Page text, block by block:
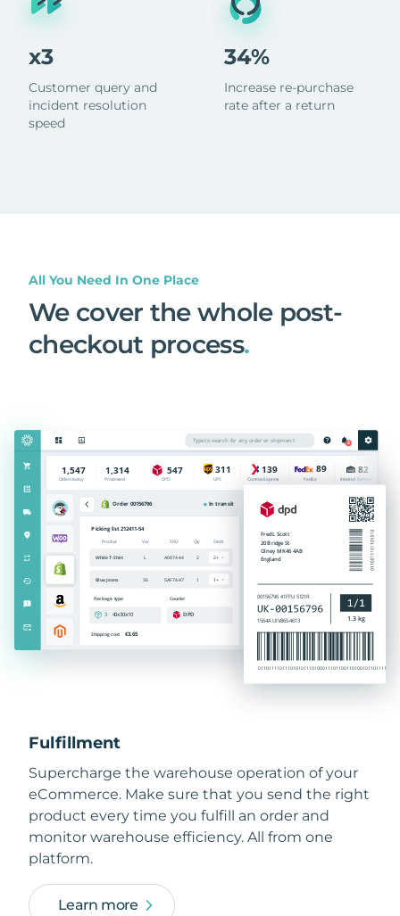
x3
Customer query and
incident resolution
speed
34%
Increase re-purchase
rate after a return
All You Need In One Place
We cover the whole post-
checkout process.
Fulfillment
Supercharge the warehouse operation of your
eCommerce. Make sure that you send the right
product every time you fulfill an order and
monitor warehouse efficiency. All from one
platform.
Learn more